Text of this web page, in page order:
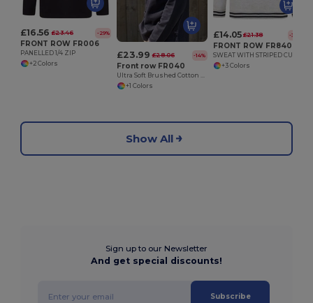
£16.56 £23.46 -29%
FRONT ROW FR006
PANELLED 1/4 ZIP
+2 Colors
£23.99 £28.06 -14%
Front row FR040
Ultra Soft Brushed Cotton Quarter Zip Sweatshirt
+1 Colors
£14.05 £21.38 -34%
FRONT ROW FR840
+3 Colors
Show All
Sign up to our Newsletter
And get special discounts!
Subscribe